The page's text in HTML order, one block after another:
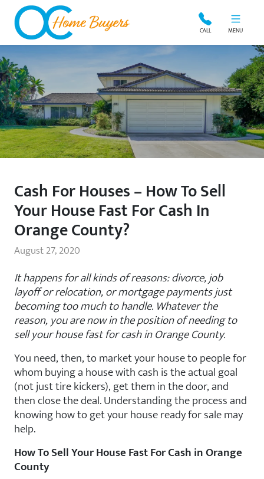
OC Home Buyers CALL MENU
Cash For Houses – How To Sell
Your House Fast For Cash In
Orange County?
August 27, 2020
It happens for all kinds of reasons: divorce, job
layoff or relocation, or mortgage payments just
becoming too much to handle. Whatever the
reason, you are now in the position of needing to
sell your house fast for cash in Orange County.
You need, then, to market your house to people for
whom buying a house with cash is the actual goal
(not just tire kickers), get them in the door, and
then close the deal. Understanding the process and
knowing how to get your house ready for sale may
help.
How To Sell Your House Fast For Cash in Orange
County